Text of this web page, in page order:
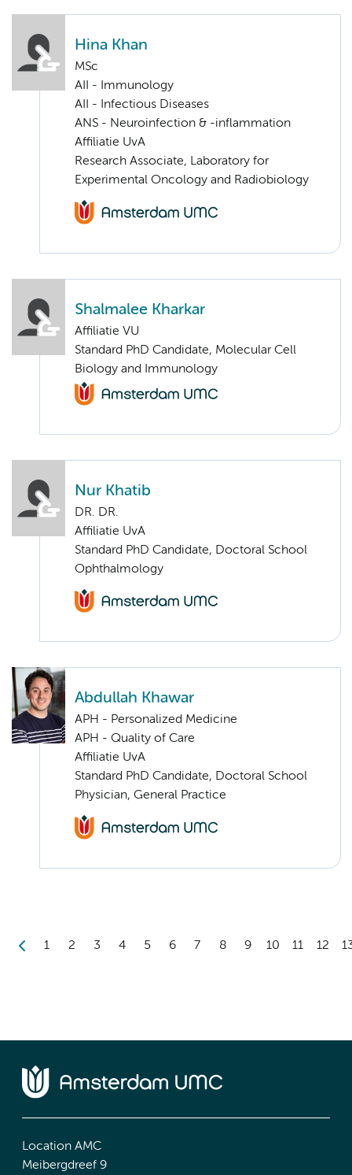
Hina Khan
MSc
AII - Immunology
AII - Infectious Diseases
ANS - Neuroinfection & -inflammation
Affiliatie UvA
Research Associate, Laboratory for
Experimental Oncology and Radiobiology
Shalmalee Kharkar
Affiliatie VU
Standard PhD Candidate, Molecular Cell
Biology and Immunology
Nur Khatib
DR. DR.
Affiliatie UvA
Standard PhD Candidate, Doctoral School
Ophthalmology
Abdullah Khawar
APH - Personalized Medicine
APH - Quality of Care
Affiliatie UvA
Standard PhD Candidate, Doctoral School
Physician, General Practice
1 2 3 4 5 6 7 8 9 10 11 12
Location AMC
Meibergdreef 9